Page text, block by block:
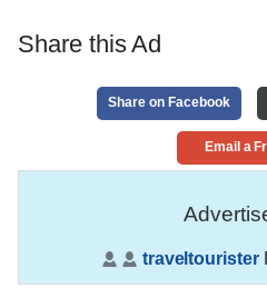
Share this Ad
Share on Facebook
Email a
traveltourister